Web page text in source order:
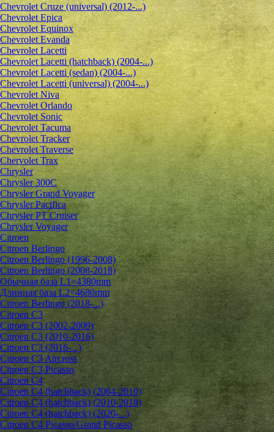
Chevrolet Cruze (universal) (2012-...)
Chevrolet Epiсa
Chevrolet Equinox
Chevrolet Evanda
Chevrolet Lacetti
Chevrolet Lacetti (hatchback) (2004-...)
Chevrolet Lacetti (sedan) (2004-...)
Chevrolet Lacetti (universal) (2004-...)
Chevrolet Niva
Chevrolet Orlando
Chevrolet Sonic
Chevrolet Tacuma
Chevrolet Tracker
Chevrolet Traverse
Chervolet Trax
Chrysler
Chrysler 300C
Chrysler Grand Voyager
Chrysler Pacifica
Chrysler PT Cruiser
Chrysler Voyager
Citroen
Citroen Berlingo
Citroen Berlingo (1996-2008)
Citroen Berlingo (2008-2018)
Обычная база L1=4380mm
Длинная база L2=4680mm
Citroen Berlingo (2018-...)
Citroen C3
Citroen C3 (2002-2009)
Citroen C3 (2010-2016)
Citroen C3 (2016-...)
Citroen C3 Aircross
Citroen C3 Picasso
Citroen C4
Citroen C4 (hatchback) (2004-2010)
Citroen C4 (hatchback) (2010-2018)
Citroen C4 (hatchback) (2020-...)
Citroen C4 Picasso/Grand Picasso